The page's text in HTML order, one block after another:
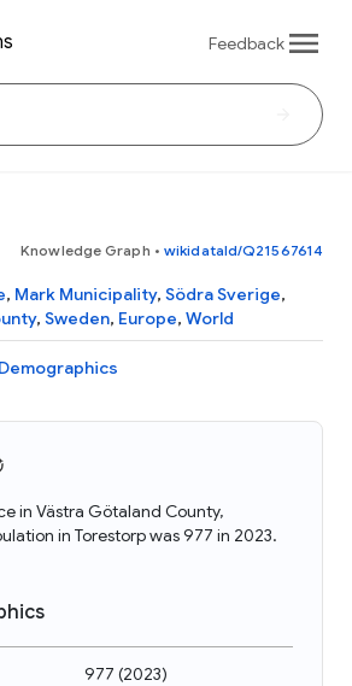
Feedback
Knowledge Graph • wikidataId/Q21567614
, Mark Municipality, Södra Sverige,
, Sweden, Europe, World
Demographics
in Västra Götaland County,
in Torestorp was 977 in 2023.
977 (2023)